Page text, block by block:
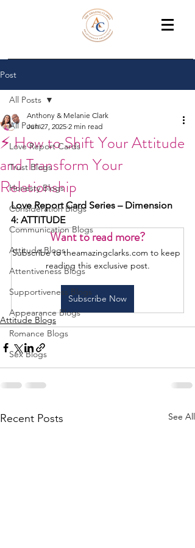
THE AMAZING CLARKS
Relationship Coaches /Training
Post
All Posts
Love Report Cards
Trust Blogs
Honesty Blogs
Consideration Blogs
Communication Blogs
Attitude Blogs
Attentiveness Blogs
Supportiveness Blogs
Appearance Blogs
Romance Blogs
Sex Blogs
All Posts
⚡ How to Shift Your Attitude
and Transform Your
Relationship
Anthony & Melanie Clark
Jun 27, 2025 2 min read
Love Report Card Series – Dimension
4: ATTITUDE
Want to read more?
Subscribe to theamazingclarks.com to keep
reading this exclusive post.
Subscribe Now
Attitude Blogs
Recent Posts See All